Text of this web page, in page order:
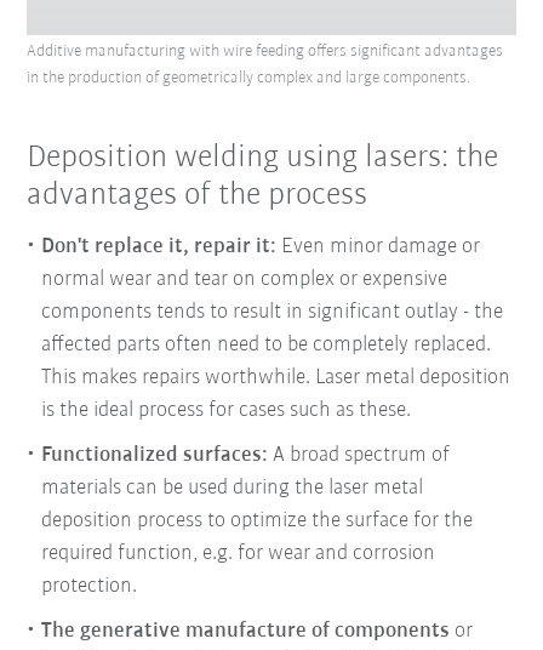
Additive manufacturing with wire feeding offers significant advantages
in the production of geometrically complex and large components.
Deposition welding using lasers: the
advantages of the process
Don't replace it, repair it: Even minor damage or
normal wear and tear on complex or expensive
components tends to result in significant outlay - the
affected parts often need to be completely replaced.
This makes repairs worthwhile. Laser metal deposition
is the ideal process for cases such as these.
Functionalized surfaces: A broad spectrum of
materials can be used during the laser metal
deposition process to optimize the surface for the
required function, e.g. for wear and corrosion
protection.
The generative manufacture of components or